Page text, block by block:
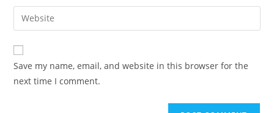
comment
email
address
comment
Enter
your
website
URL
(optional)
Save my name, email, and website in this browser for the
next time I comment.